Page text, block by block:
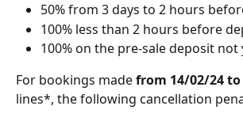
50% from 3 days to 2 hours
100% less than 2 hours before
100% on the pre-sale deposit
For bookings made from 14/02/24 to
lines*, the following cancellation